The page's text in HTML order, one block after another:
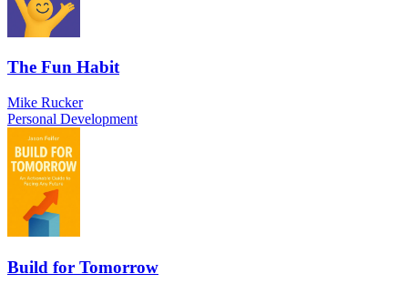
The Fun Habit
Mike Rucker
Personal Development
Build for Tomorrow